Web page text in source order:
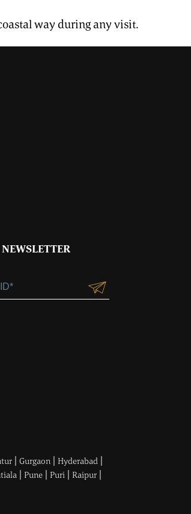
way during any visit.
|Gurgaon | Hyderabad |
| Pune | Puri | Raipur |